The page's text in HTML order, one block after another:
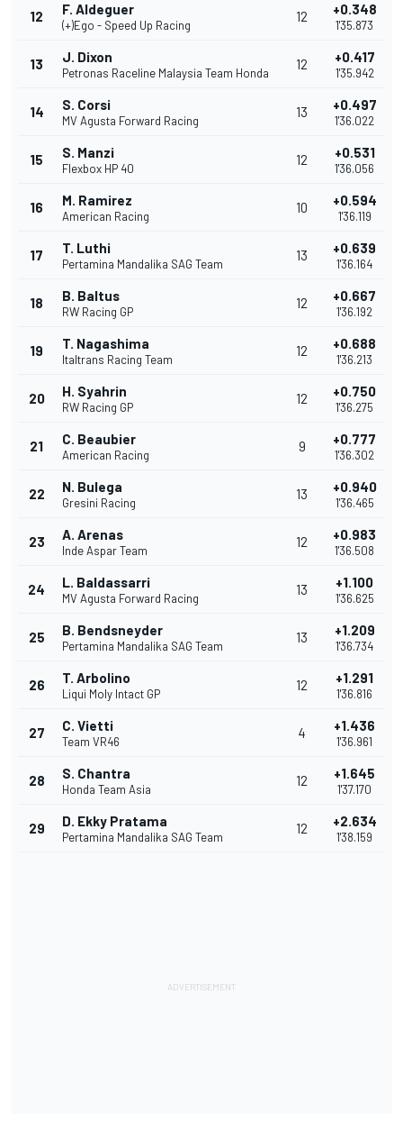
12 F. Aldeguer
(+)Ego - Speed Up Racing
12 +0.348
1'35.873
13 J. Dixon
Petronas Raceline Malaysia Team Honda
12 +0.417
1'35.942
14 S. Corsi
MV Agusta Forward Racing
13 +0.497
1'36.022
15 S. Manzi
Flexbox HP 40
12 +0.531
1'36.056
16 M. Ramirez
American Racing
10 +0.594
1'36.119
17 T. Luthi
Pertamina Mandalika SAG Team
13 +0.639
1'36.164
18 B. Baltus
RW Racing GP
12 +0.667
1'36.192
19 T. Nagashima
Italtrans Racing Team
12 +0.688
1'36.213
20 H. Syahrin
RW Racing GP
12 +0.750
1'36.275
21 C. Beaubier
American Racing
9 +0.777
1'36.302
22 N. Bulega
Gresini Racing
13 +0.940
1'36.465
23 A. Arenas
Inde Aspar Team
12 +0.983
1'36.508
24 L. Baldassarri
MV Agusta Forward Racing
13 +1.100
1'36.625
25 B. Bendsneyder
Pertamina Mandalika SAG Team
13 +1.209
1'36.734
26 T. Arbolino
Liqui Moly Intact GP
12 +1.291
1'36.816
27 C. Vietti
Team VR46
4 +1.436
1'36.961
28 S. Chantra
Honda Team Asia
12 +1.645
1'37.170
29 D. Ekky Pratama
Pertamina Mandalika SAG Team
12 +2.634
1'38.159